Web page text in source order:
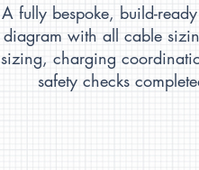
A fully bespoke, build-
diagram with all cable
sizing, charging
safety checks